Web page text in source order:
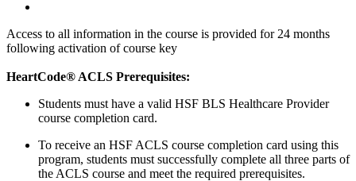
Access to all information in the course is provided for 24 months
following activation of course key
HeartCode® ACLS Prerequisites:
Students must have a valid HSF BLS Healthcare Provider
course completion card.
To receive an HSF ACLS course completion card using this
program, students must successfully complete all three parts of
the ACLS course and meet the required prerequisites.